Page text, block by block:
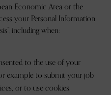
Economic Area or the
your Personal Information
including when:
to the use of your
example to submit your job
or to use cookies.